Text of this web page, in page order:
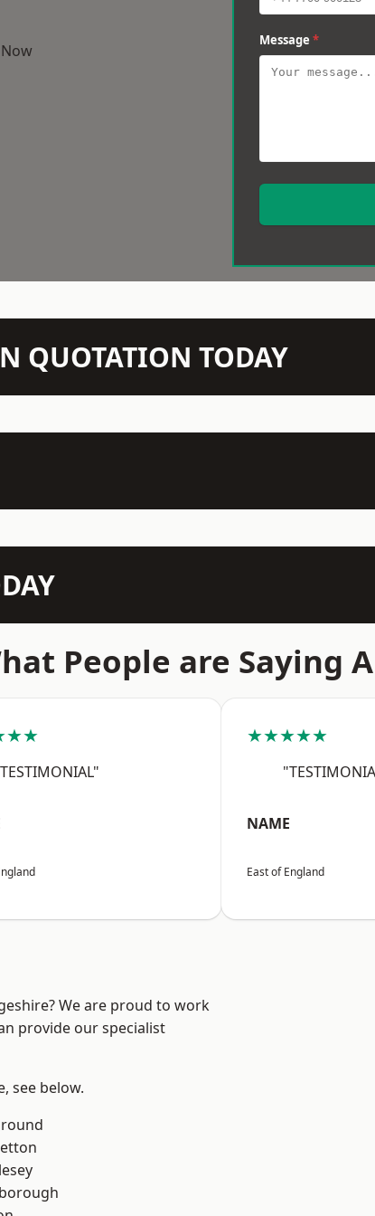
Message *
QUOTATION TODAY
People are Saying
★★★★★
NAME
East of England
We are proud to work
provide our specialist
see below.